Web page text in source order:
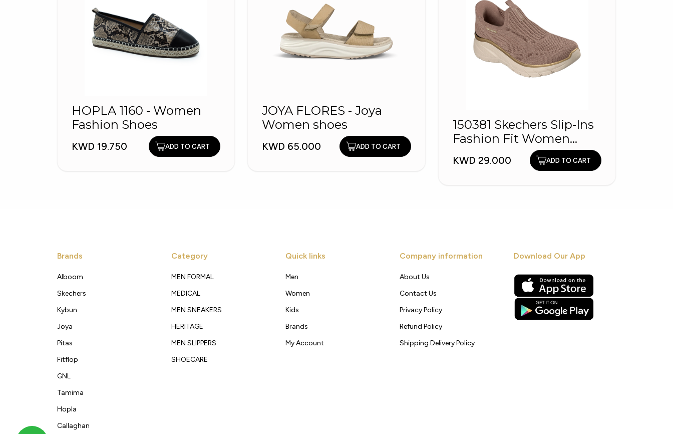
HOPLA 1160 - Women
Fashion Shoes
KWD 19.750 ADD TO CART
JOYA FLORES - Joya
Women shoes
KWD 65.000 ADD TO CART
150381 Skechers Slip-Ins
Fashion Fit Women
KWD 29.000 ADD TO CART
Brands
Alboom
Skechers
Kybun
Joya
Pitas
Fitflop
GNL
Tamima
Hopla
Callaghan
Category
MEN FORMAL
MEDICAL
MEN SNEAKERS
HERITAGE
MEN SLIPPERS
SHOECARE
Quick links
Men
Women
Kids
Brands
My Account
Company information
About Us
Contact Us
Privacy Policy
Refund Policy
Shipping Delivery Policy
Download Our App